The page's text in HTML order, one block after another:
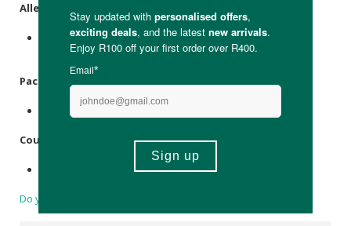
Allergens
Contains nut oils (Macadamia &Almond ),Coconut Oil
essential oils.
Packaging
Recyclable aluminium tin.
Country of Origin:
Product of South Africa.
Do you have a question?